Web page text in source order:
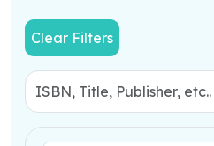
Clear Filters